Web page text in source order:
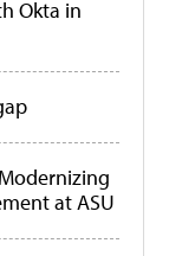
Okta in
at ASU